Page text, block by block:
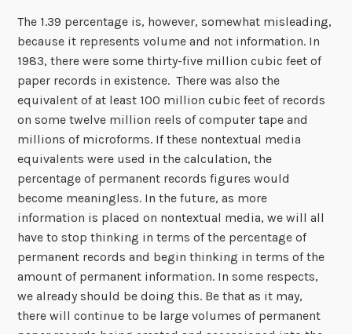
The 1.39 percentage is, however, somewhat misleading,
because it represents volume and not information. In
1983, there were some thirty-five million cubic feet of
paper records in existence. There was also the
equivalent of at least 100 million cubic feet of records
on some twelve million reels of computer tape and
millions of microforms. If these nontextual media
equivalents were used in the calculation, the
percentage of permanent records figures would
become meaningless. In the future, as more
information is placed on nontextual media, we will all
have to stop thinking in terms of the percentage of
permanent records and begin thinking in terms of the
amount of permanent information. In some respects,
we already should be doing this. Be that as it may,
there will continue to be large volumes of permanent